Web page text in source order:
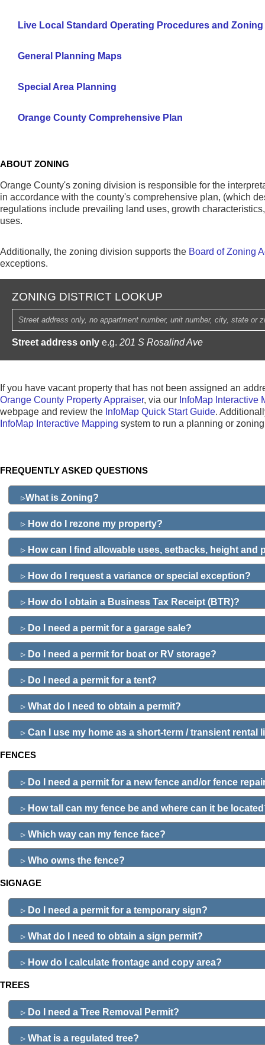
Live Local Standard Operating Procedures and
General Planning Maps
Special Area Planning
Orange County Comprehensive Plan
ABOUT ZONING
Orange County's zoning division is responsible for the
in accordance with the county's comprehensive plan, (which
regulations include prevailing land uses, growth
uses.
Additionally, the zoning division supports the Board of Zoning
exceptions.
ZONING DISTRICT LOOKUP
Street address only e.g. 201 S Rosalind Ave
If you have vacant property that has not been assigned an
Orange County Property Appraiser, via our InfoMap Interactive
webpage and review the InfoMap Quick Start Guide.
InfoMap Interactive Mapping system to run a planning or
FREQUENTLY ASKED QUESTIONS
▹What is Zoning?
▹ How do I rezone my property?
▹ How can I find allowable uses, setbacks, height and
▹ How do I request a variance or special exception?
▹ How do I obtain a Business Tax Receipt (BTR)?
▹ Do I need a permit for a garage sale?
▹ Do I need a permit for boat or RV storage?
▹ Do I need a permit for a tent?
▹ What do I need to obtain a permit?
▹ Can I use my home as a short-term / transient rental
FENCES
▹ Do I need a permit for a new fence and/or fence
▹ How tall can my fence be and where can it be
▹ Which way can my fence face?
▹ Who owns the fence?
SIGNAGE
▹ Do I need a permit for a temporary sign?
▹ What do I need to obtain a sign permit?
▹ How do I calculate frontage and copy area?
TREES
▹ Do I need a Tree Removal Permit?
▹ What is a regulated tree?